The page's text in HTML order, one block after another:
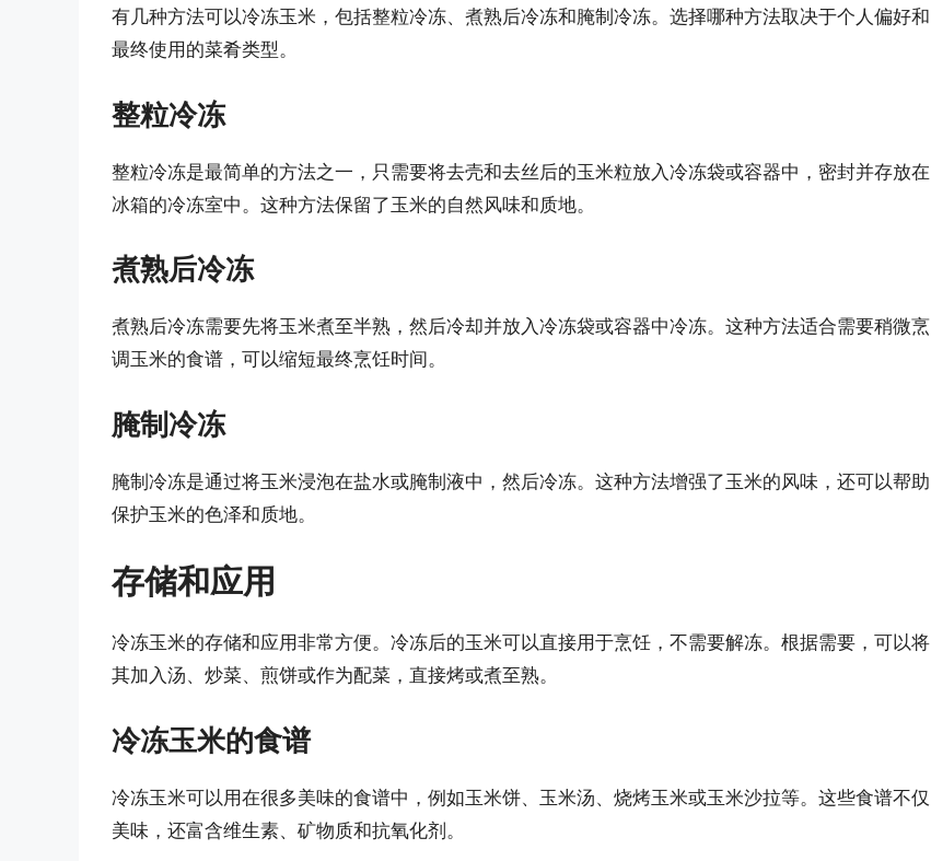
有几种方法可以冷冻玉米，包括整粒冷冻、煮熟后冷冻和腌制冷冻。选择哪种方法取决于个人偏好和
最终使用的菜肴类型。
整粒冷冻
整粒冷冻是最简单的方法之一，只需要将去壳和去丝后的玉米粒放入冷冻袋或容器中，密封并存放在
冰箱的冷冻室中。这种方法保留了玉米的自然风味和质地。
煮熟后冷冻
煮熟后冷冻需要先将玉米煮至半熟，然后冷却并放入冷冻袋或容器中冷冻。这种方法适合需要稍微烹
调玉米的食谱，可以缩短最终烹饪时间。
腌制冷冻
腌制冷冻是通过将玉米浸泡在盐水或腌制液中，然后冷冻。这种方法增强了玉米的风味，还可以帮助
保护玉米的色泽和质地。
存储和应用
冷冻玉米的存储和应用非常方便。冷冻后的玉米可以直接用于烹饪，不需要解冻。根据需要，可以将
其加入汤、炒菜、煎饼或作为配菜，直接烤或煮至熟。
冷冻玉米的食谱
冷冻玉米可以用在很多美味的食谱中，例如玉米饼、玉米汤、烧烤玉米或玉米沙拉等。这些食谱不仅
美味，还富含维生素、矿物质和抗氧化剂。